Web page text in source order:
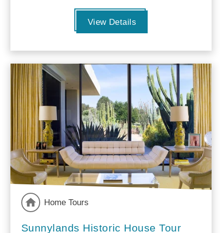
View Details
Home Tours
Sunnylands Historic House Tour